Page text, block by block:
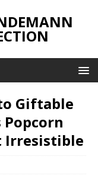
Giftable
Popcorn
Irresistible